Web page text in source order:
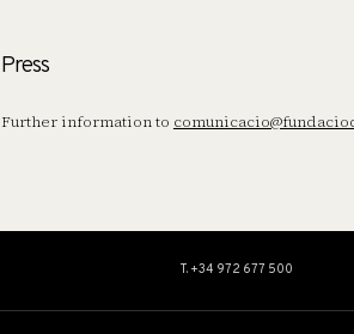
Press
Further information to
T. +34 972 677 500